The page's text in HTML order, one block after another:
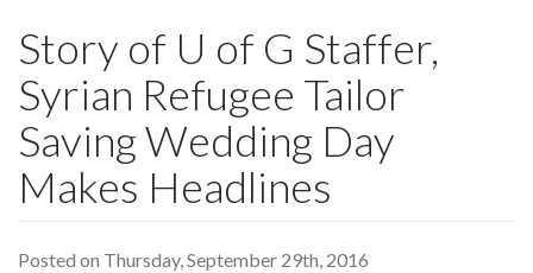
Story of U of G Staffer,
Syrian Refugee Tailor
Saving Wedding Day
Makes Headlines
Posted on Thursday, September 29th, 2016